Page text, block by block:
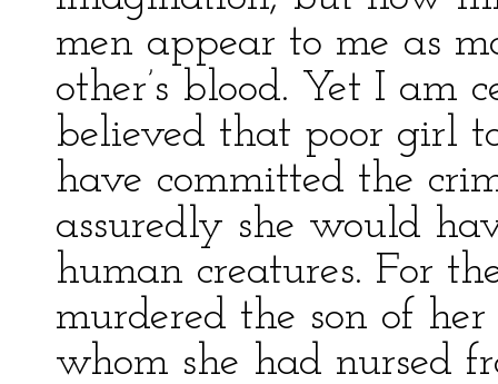
men appear to me as
other’s blood. Yet I am
believed that poor girl
have committed the
assuredly she would
human creatures. For
murdered the son of
whom she had nursed